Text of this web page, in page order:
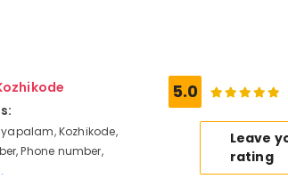
Kozhikode,
Phone number,
5.0
Leave
rating